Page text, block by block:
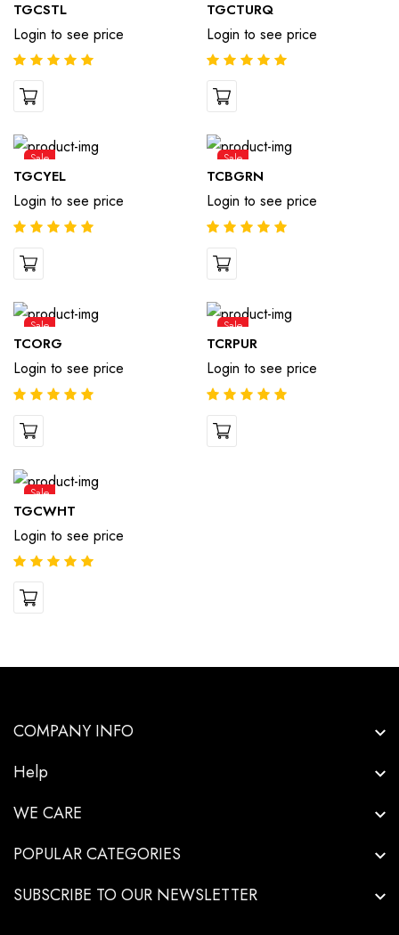
TGCSTL
Login to see price
TGCTURQ
Login to see price
Sale
TGCYEL
Login to see price
Sale
TCBGRN
Login to see price
Sale
TCORG
Login to see price
Sale
TCRPUR
Login to see price
Sale
TGCWHT
Login to see price
COMPANY INFO
Help
WE CARE
POPULAR CATEGORIES
SUBSCRIBE TO OUR NEWSLETTER